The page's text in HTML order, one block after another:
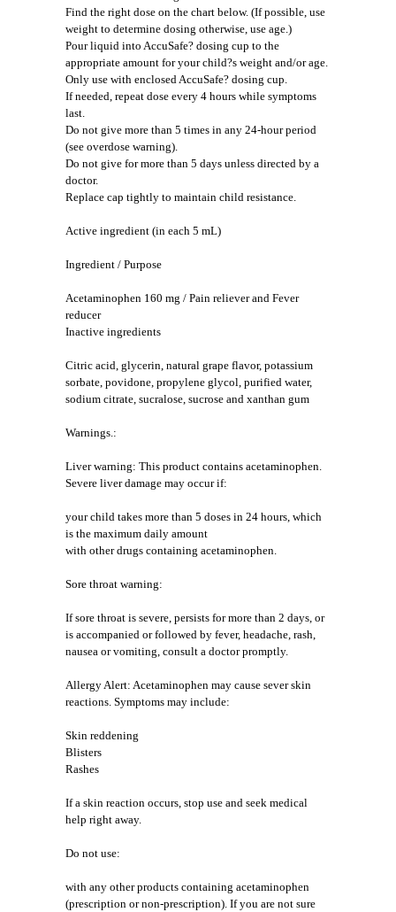
Find the right dose on the chart below. (If possible, use
weight to determine dosing otherwise, use age.)
Pour liquid into AccuSafe? dosing cup to the
appropriate amount for your child?s weight and/or age.
Only use with enclosed AccuSafe? dosing cup.
If needed, repeat dose every 4 hours while symptoms
last.
Do not give more than 5 times in any 24-hour period
(see overdose warning).
Do not give for more than 5 days unless directed by a
doctor.
Replace cap tightly to maintain child resistance.
Active ingredient (in each 5 mL)
Ingredient / Purpose
Acetaminophen 160 mg / Pain reliever and Fever
reducer
Inactive ingredients
Citric acid, glycerin, natural grape flavor, potassium
sorbate, povidone, propylene glycol, purified water,
sodium citrate, sucralose, sucrose and xanthan gum
Warnings.:
Liver warning: This product contains acetaminophen.
Severe liver damage may occur if:
your child takes more than 5 doses in 24 hours, which
is the maximum daily amount
with other drugs containing acetaminophen.
Sore throat warning:
If sore throat is severe, persists for more than 2 days, or
is accompanied or followed by fever, headache, rash,
nausea or vomiting, consult a doctor promptly.
Allergy Alert: Acetaminophen may cause sever skin
reactions. Symptoms may include:
Skin reddening
Blisters
Rashes
If a skin reaction occurs, stop use and seek medical
help right away.
Do not use:
with any other products containing acetaminophen
(prescription or non-prescription). If you are not sure